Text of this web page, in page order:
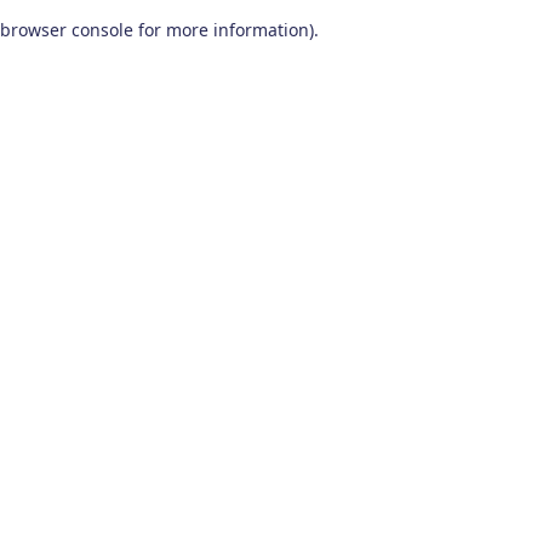
browser console for more information).